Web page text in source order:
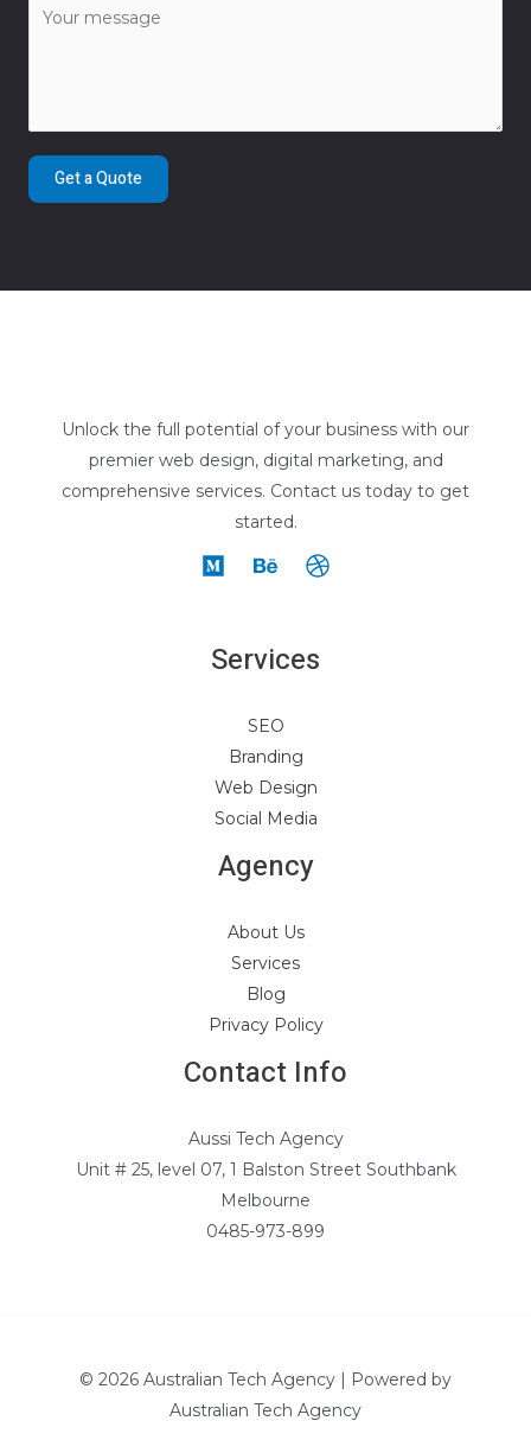
Get a Quote
Unlock the full potential of your business with our
premier web design, digital marketing, and
comprehensive services. Contact us today to get
started.
Services
SEO
Branding
Web Design
Social Media
Agency
About Us
Services
Blog
Privacy Policy
Contact Info
Aussi Tech Agency
Unit # 25, level 07, 1 Balston Street Southbank
Melbourne
0485-973-899
© 2026 Australian Tech Agency | Powered by
Australian Tech Agency